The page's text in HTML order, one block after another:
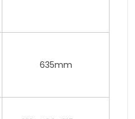
635mm